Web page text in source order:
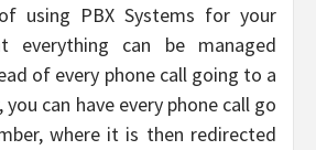
using PBX Systems for your
everything can be managed
of every phone call going to a
can have every phone call go
where it is then redirected